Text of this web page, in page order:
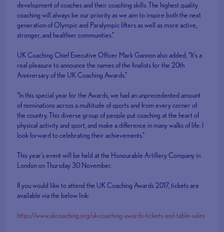
development of coaches and their coaching skills. The highest quality
coaching will always be our priority as we aim to inspire both the next
generation of Olympic and Paralympic lifters as well as more active,
stronger, and healthier communities.”
UK Coaching Chief Executive Officer Mark Gannon also added, “It’s a
real pleasure to announce the names of the finalists for the 20th
Anniversary of the UK Coaching Awards.”
“In this special year for the Awards, we had an unprecedented amount
of nominations across a multitude of sports and from every corner of
the country. This diverse group of people put coaching at the heart of
physical activity and sport, and make a difference in many walks of life. I
look forward to celebrating their achievements.”
This year’s event will be held at the Honourable Artillery Company in
London on Thursday 30 November.
If you would like to attend the UK Coaching Awards 2017, tickets are
available via the below link:
https://www.ukcoaching.org/uk-coaching-awards-tickets-and-table-sales